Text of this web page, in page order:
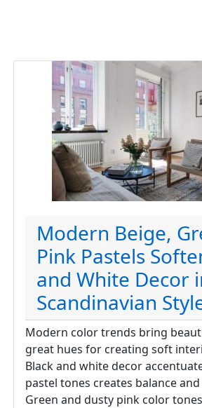
Modern Beige,
Pink Pastels
and White Decor
Scandinavian
Modern color trends bring
great hues for creating soft
Black and white decor
pastel tones creates balance
Green and dusty pink color